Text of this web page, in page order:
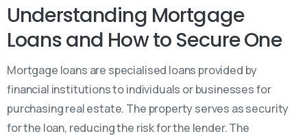
Understanding Mortgage
Loans and How to Secure One
Mortgage loans are specialised loans provided by
financial institutions to individuals or businesses for
purchasing real estate. The property serves as security
for the loan, reducing the risk for the lender. The